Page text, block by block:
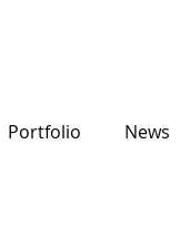
Portfolio News